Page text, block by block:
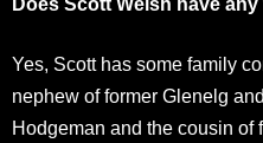
Does Scott Welsh have
Yes, Scott has some family
nephew of former Glenelg
Hodgeman and the cousin of